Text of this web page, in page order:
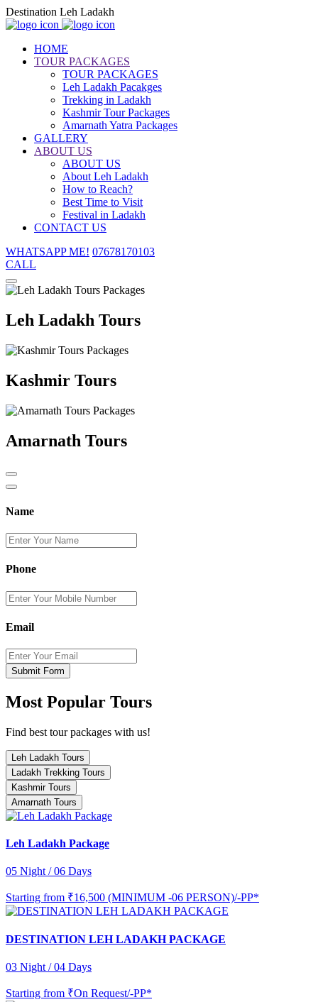
Destination Leh Ladakh
HOME
TOUR PACKAGES
TOUR PACKAGES
Leh Ladakh Pacakges
Trekking in Ladakh
Kashmir Tour Packages
Amarnath Yatra Packages
GALLERY
ABOUT US
ABOUT US
About Leh Ladakh
How to Reach?
Best Time to Visit
Festival in Ladakh
CONTACT US
WHATSAPP ME! 07678170103
CALL
Leh Ladakh Tours
Kashmir Tours
Amarnath Tours
Name
Phone
Email
Submit Form
Most Popular Tours
Find best tour packages with us!
Leh Ladakh Tours
Ladakh Trekking Tours
Kashmir Tours
Amarnath Tours
Leh Ladakh Package
05 Night / 06 Days
Starting from ₹16,500 (MINIMUM -06 PERSON)/-PP*
DESTINATION LEH LADAKH PACKAGE
03 Night / 04 Days
Starting from ₹On Request/-PP*